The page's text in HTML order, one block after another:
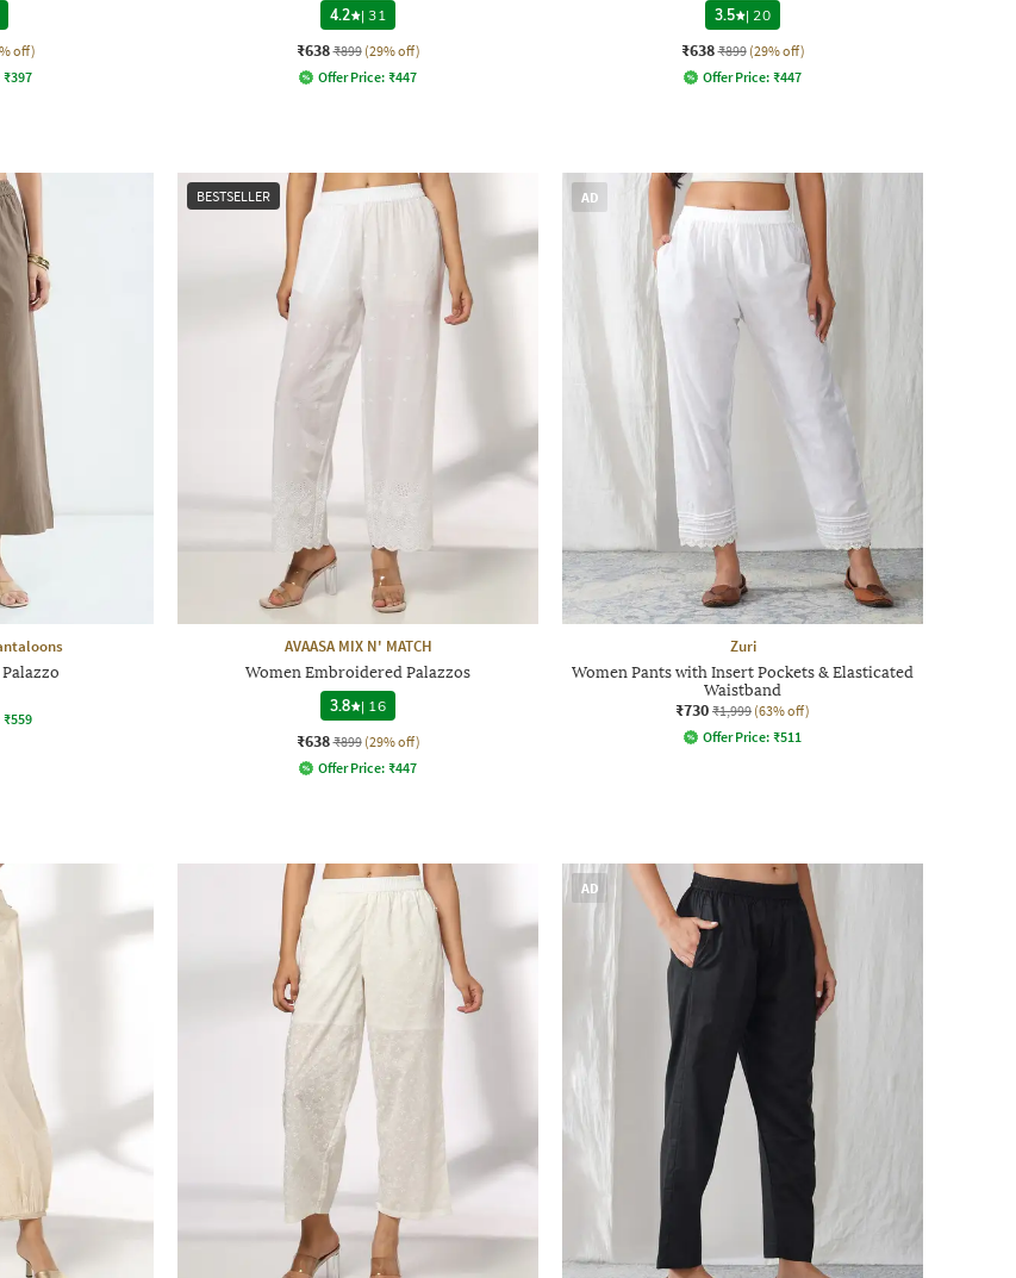
off)
₹397
4.2
|31
₹638 ₹899 (29% off)
Offer Price: ₹447
3.5
| 20
₹638 ₹899 (29% off)
Offer Price: ₹447
₹559
BESTSELLER
AVAASA MIX N' MATCH
Women Embroidered Palazzos
3.8
| 16
₹638 ₹899 (29% off)
Offer Price: ₹447
AD
Zuri
Women Pants with Insert Pockets & Elasticated
Waistband
₹730 ₹1,999 (63% off)
Offer Price: ₹511
AD